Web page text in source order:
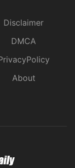
Disclaimer
DMCA
About